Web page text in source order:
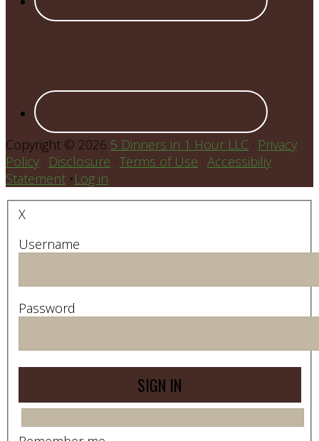
Copyright © 2026 5 Dinners in 1 Hour LLC · Privacy
Policy · Disclosure · Terms of Use · Accessibiliy
Statement •Log in
X
Username
Password